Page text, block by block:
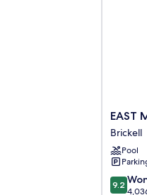
EAST
Miami
Brickell
EAST
Brickell
Pool
9.2
out
9.2